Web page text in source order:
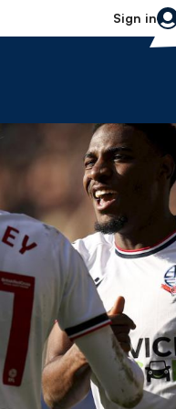
Sign in